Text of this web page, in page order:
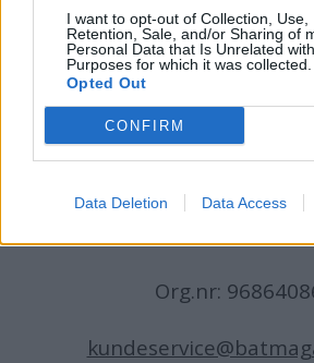
I want to opt-out of Collection, Use,
Retention, Sale, and/or Sharing of
Personal Data that Is Unrelated
Purposes for which it was collected.
Opted Out
CONFIRM
Data Deletion Data Access
Adresse:
Billingstadsletta
N-1396
Org.nr: